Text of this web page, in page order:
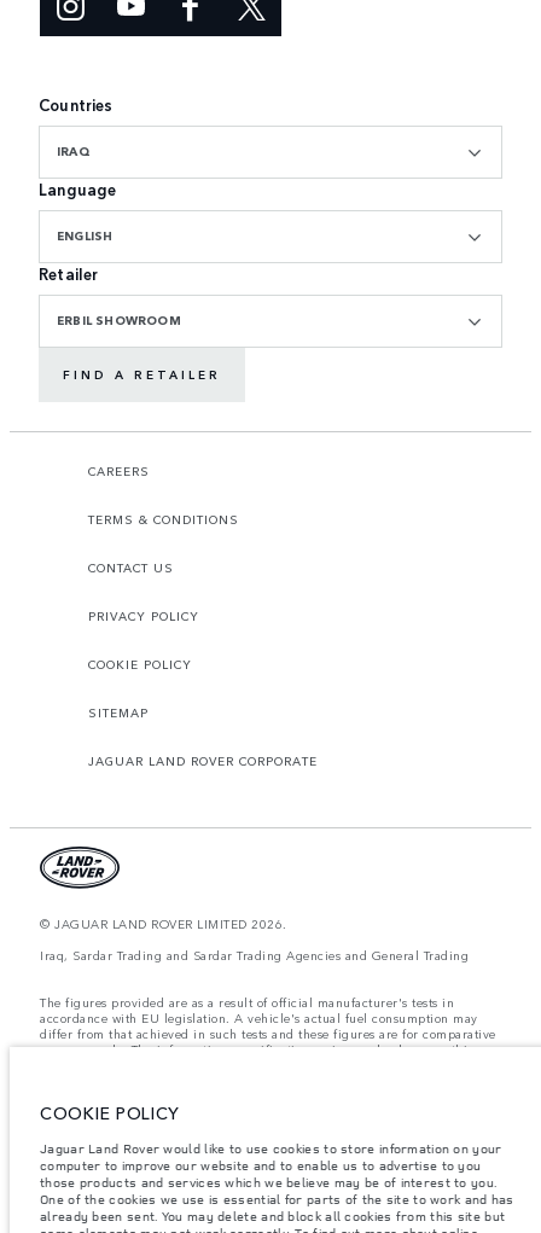
Countries
IRAQ
Language
ENGLISH
Retailer
ERBIL SHOWROOM
FIND A RETAILER
CAREERS
TERMS & CONDITIONS
CONTACT US
PRIVACY POLICY
COOKIE POLICY
SITEMAP
JAGUAR LAND ROVER CORPORATE
© JAGUAR LAND ROVER LIMITED 2026.
Iraq, Sardar Trading and Sardar Trading Agencies and General Trading
The figures provided are as a result of official manufacturer's tests in
accordance with EU legislation. A vehicle's actual fuel consumption may
differ from that achieved in such tests and these figures are for comparative
purposes only. The information, specification, prices and colours on this
Weights stated reflect vehicle standard specification. Accessories and other
Vehicle Weight and Maximum Axle Loads are not exceeded when loading
the vehicle with accessories, occupants, fluids and fuels, and payload.
Important note on imagery & specification.The global shortage of
semiconductors is currently affecting vehicle build specifications, option
availability, and build timings. This is a very dynamic situation, and as a
COOKIE POLICY
Jaguar Land Rover would like to use cookies to store information on your
computer to improve our website and to enable us to advertise to you
those products and services which we believe may be of interest to you.
One of the cookies we use is essential for parts of the site to work and has
already been sent. You may delete and block all cookies from this site but